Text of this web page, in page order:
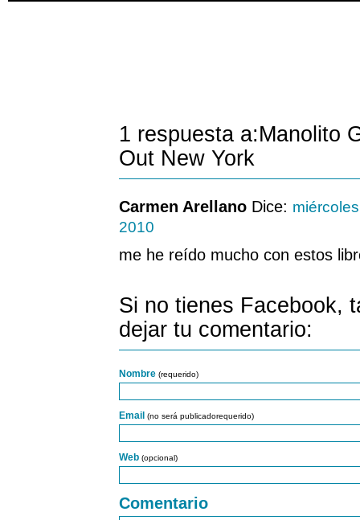
1 respuesta a:Manolito
Out New York
Carmen Arellano Dice:
2010
me he reído mucho con estos
Si no tienes Facebook,
dejar tu comentario:
Nombre (requerido)
Email (no será publicadorequerido)
Web (opcional)
Comentario